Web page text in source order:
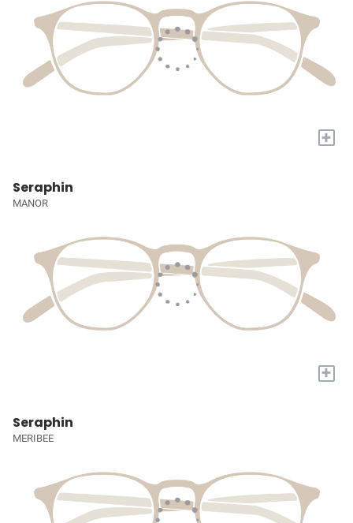
+
Seraphin
MANOR
+
Seraphin
MERIBEE